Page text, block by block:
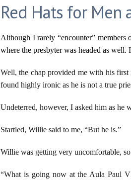
Red Hats for Men
Although I rarely “encounter”
where the presbyter was headed as
Well, the chap provided me with his
found highly ironic as he is not a true
Undeterred, however, I asked him as he
Startled, Willie said to me, “But he is.”
Willie was getting very uncomfortable,
“What is going now at the Aula Paul